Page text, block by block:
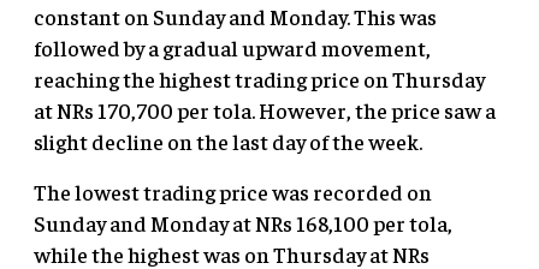
constant on Sunday and Monday. This was
followed by a gradual upward movement,
reaching the highest trading price on Thursday
at NRs 170,700 per tola. However, the price saw a
slight decline on the last day of the week.
The lowest trading price was recorded on
Sunday and Monday at NRs 168,100 per tola,
while the highest was on Thursday at NRs